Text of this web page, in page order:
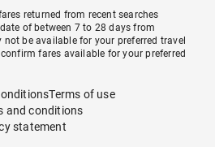
returned from recent searches
of between 7 to 28 days from
be available for your preferred travel
fares available for your preferred
Terms of use
and conditions
statement